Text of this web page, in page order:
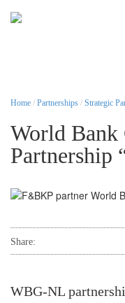
Home / Partnerships / Strategic
World
Partnership
Share:
WBG-NL